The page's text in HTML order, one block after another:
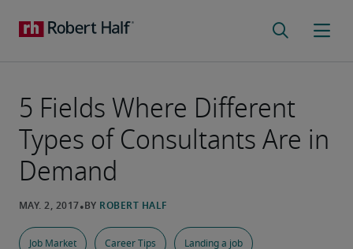
5 Fields Where Different
Types of Consultants Are in
Demand
Job Market Career Tips Landing a job